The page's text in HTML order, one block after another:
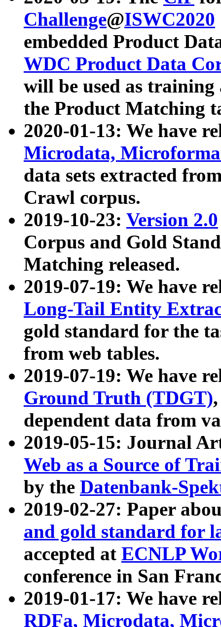
Challenge@ISWC2020
embedded Product
WDC Product Data
will be used as
the Product Matching
2020-01-13: We have
Microdata,
data sets extracted
Crawl corpus.
2019-10-23: Version 2.0
Corpus and Gold
Matching released.
2019-07-19: We have
Long-Tail Entity
gold standard for the
from web tables.
2019-07-19: We have
Ground Truth (TDGT)
dependent data from
2019-05-15: Journal
Web as a Source of
by the Datenbank-
2019-02-27: Paper
and gold standard for
accepted at ECNLP
conference in San
2019-01-17: We have
RDFa, Microdata,